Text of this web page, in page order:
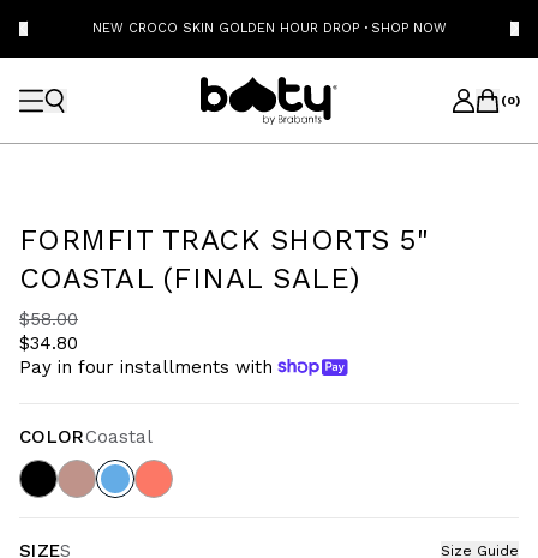
NEW CROCO SKIN GOLDEN HOUR DROP · SHOP NOW
(0)
FORMFIT TRACK SHORTS 5"
COASTAL (FINAL SALE)
$58.00
$34.80
Pay in four installments with
COLORCoastal
SIZES Size Guide